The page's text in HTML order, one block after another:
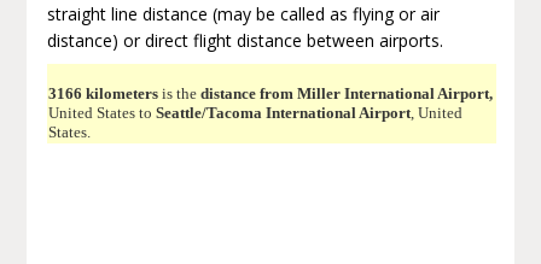
straight line distance (may be called as flying or air
distance) or direct flight distance between airports.
3166 kilometersis the distance from Miller International Airport,
United States to Seattle/Tacoma International Airport, United
States.